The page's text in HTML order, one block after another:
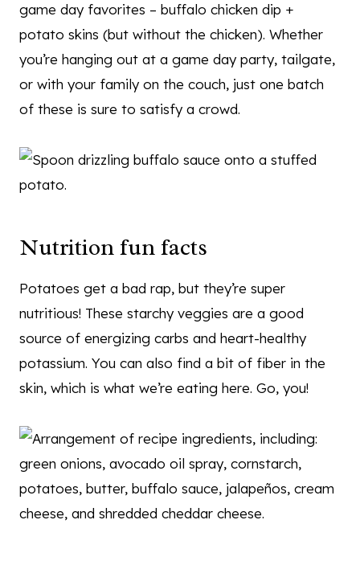
game day favorites – buffalo chicken dip +
potato skins (but without the chicken). Whether
you’re hanging out at a game day party, tailgate,
or with your family on the couch, just one batch
of these is sure to satisfy a crowd.
Nutrition fun facts
Potatoes get a bad rap, but they’re super
nutritious! These starchy veggies are a good
source of energizing carbs and heart-healthy
potassium. You can also find a bit of fiber in the
skin, which is what we’re eating here. Go, you!